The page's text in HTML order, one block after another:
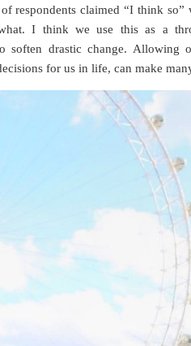
respondents claimed “I think
I think we use this as a
soften drastic change. Allowing
for us in life, can make